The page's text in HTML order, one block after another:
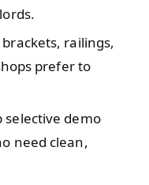
railings,
prefer to
selective demo
need clean,